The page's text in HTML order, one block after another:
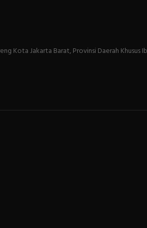
Kota Jakarta Barat, Provinsi Daerah Khusus